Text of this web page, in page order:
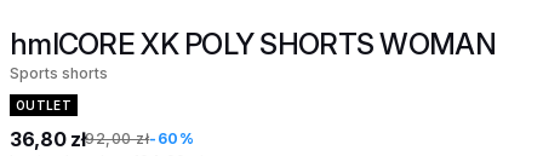
hmlCORE XK POLY SHORTS WOMAN
Sports shorts
OUTLET
36,80 zł92,00 zł-60%